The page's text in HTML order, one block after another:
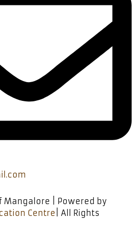
Mangalore | Powered by
Centre | All Rights